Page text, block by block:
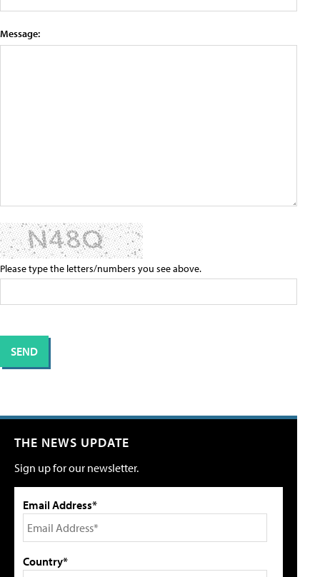
Message:
Please type the letters/numbers you see above.
THE NEWS UPDATE
Sign up for our newsletter.
Email Address*
Country*